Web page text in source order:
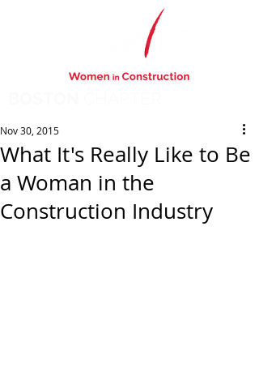
What It's Really Like to Be
a Woman in the
Construction Industry
Nov 30, 2015